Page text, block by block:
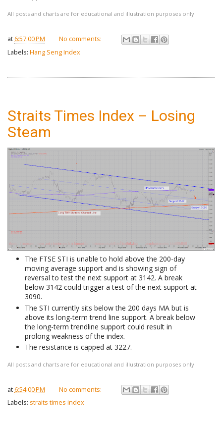
All posts and charts are for educational and illustration purposes only
at 6:57:00 PM
No comments:
Labels: Hang Seng Index
Straits Times Index – Losing
Steam
The FTSE STI is unable to hold above the 200-day
moving average support and is showing sign of
reversal to test the next support at 3142. A break
below 3142 could trigger a test of the next support at
3090.
The STI currently sits below the 200 days MA but is
above its long-term trend line support. A break below
the long-term trendline support could result in
prolong weakness of the index.
The resistance is capped at 3227.
All posts and charts are for educational and illustration purposes only
at 6:54:00 PM
No comments:
Labels: straits times index